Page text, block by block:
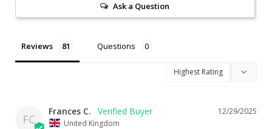
Ask a Question
Reviews Questions
FC
12/29/2025
Frances C.
United Kingdom